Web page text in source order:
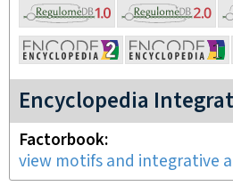
Encyclopedia
Factorbook
view motifs and integrative